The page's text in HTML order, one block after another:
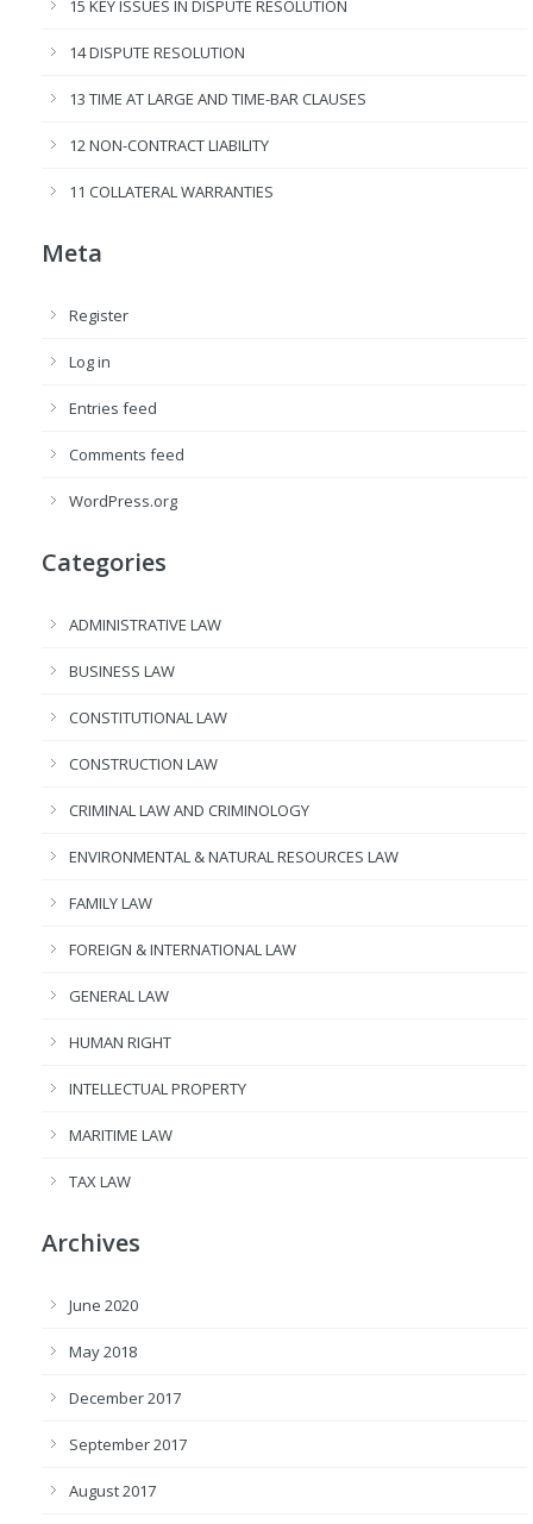
15 KEY ISSUES IN DISPUTE RESOLUTION
14 DISPUTE RESOLUTION
13 TIME AT LARGE AND TIME-BAR CLAUSES
12 NON-CONTRACT LIABILITY
11 COLLATERAL WARRANTIES
Meta
Register
Log in
Entries feed
Comments feed
WordPress.org
Categories
ADMINISTRATIVE LAW
BUSINESS LAW
CONSTITUTIONAL LAW
CONSTRUCTION LAW
CRIMINAL LAW AND CRIMINOLOGY
ENVIRONMENTAL & NATURAL RESOURCES LAW
FAMILY LAW
FOREIGN & INTERNATIONAL LAW
GENERAL LAW
HUMAN RIGHT
INTELLECTUAL PROPERTY
MARITIME LAW
TAX LAW
Archives
June 2020
May 2018
December 2017
September 2017
August 2017